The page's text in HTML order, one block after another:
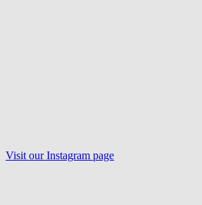
Visit ourInstagram page